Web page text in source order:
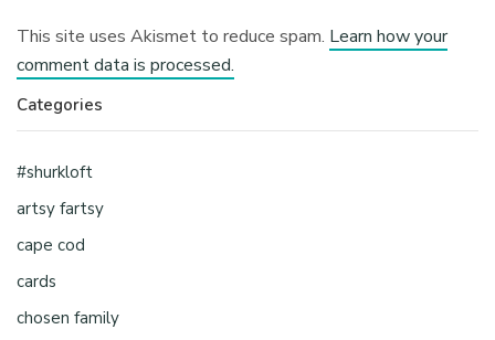
This site uses Akismet to reduce spam. Learn how your
comment data is processed.
Categories
#shurkloft
artsy fartsy
cape cod
cards
chosen family